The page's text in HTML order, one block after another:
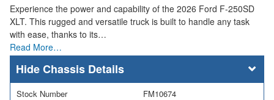
Experience the power and capability of the 2026 Ford F-250SD
XLT. This rugged and versatile truck is built to handle any task
with ease, thanks to its…
Read More…
Chassis Details
Stock Number
FM10674